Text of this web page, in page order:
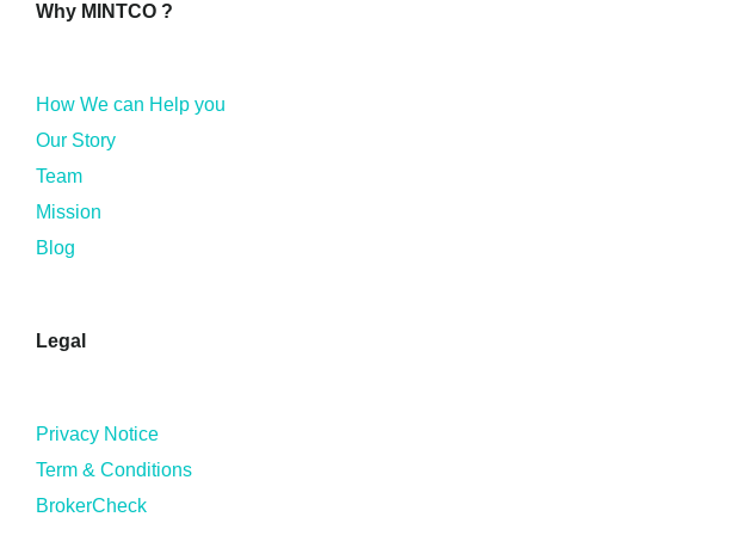
Why MINTCO ?
How We can Help you
Our Story
Team
Mission
Blog
Legal
Privacy Notice
Term & Conditions
BrokerCheck